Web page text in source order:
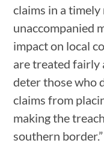
claims in a
unaccompanied
impact on local
are treated fairly
deter those who
claims from
making the
southern border.”